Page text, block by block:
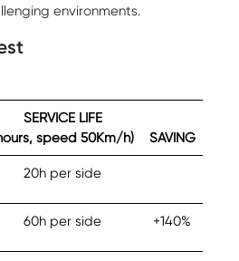
environments.
SERVICE LIFE
speed 50Km/h)
SAVING
20h per side
60h per side +140%